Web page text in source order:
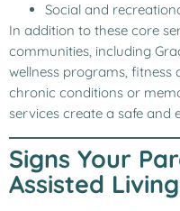
Social and
In addition to these core
communities, including
wellness programs, fitness
chronic conditions or
services create a safe and
Signs Your
Assisted Living